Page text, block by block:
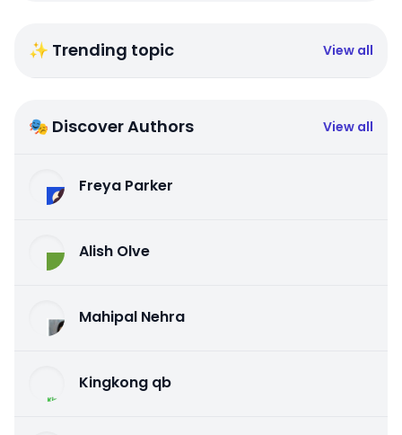
✨ Trending topic View all
🎭 Discover Authors View all
Freya Parker
Alish Olve
Mahipal Nehra
Kingkong qb